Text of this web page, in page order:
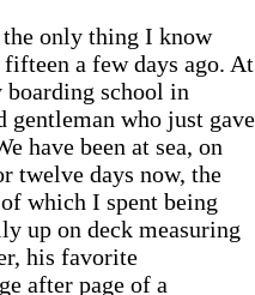
only thing I know
a few days ago. At
boarding school in
gentleman who just gave
have been at sea, on
twelve days now, the
which I spent being
up on deck measuring
his favorite
after page of a